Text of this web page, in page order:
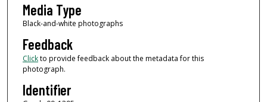
Media Type
Black-and-white photographs
Feedback
Clickto provide feedback about the metadata for this
photograph.
Identifier